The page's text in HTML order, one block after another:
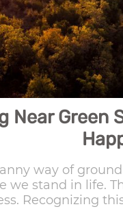
Near Green
way of
we stand in life.
Recognizing